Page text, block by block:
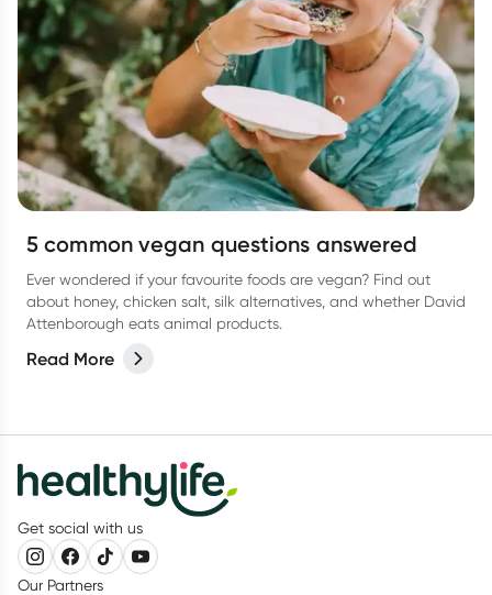
5 common vegan questions answered
Ever wondered if your favourite foods are vegan? Find out
about honey, chicken salt, silk alternatives, and whether David
Attenborough eats animal products.
Read More
Get social with us
Our Partners